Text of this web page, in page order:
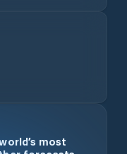
most